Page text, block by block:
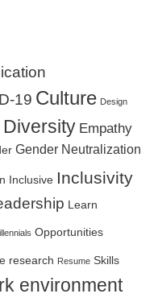
19 Culture Design
Diversity Empathy
Gender Neutralization
Inclusive Inclusivity
Learn
Opportunities
research Resume Skills
environment